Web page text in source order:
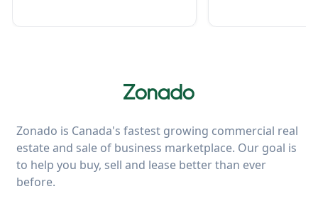
Zonado is Canada's fastest growing commercial real
estate and sale of business marketplace. Our goal is
to help you buy, sell and lease better than ever
before.